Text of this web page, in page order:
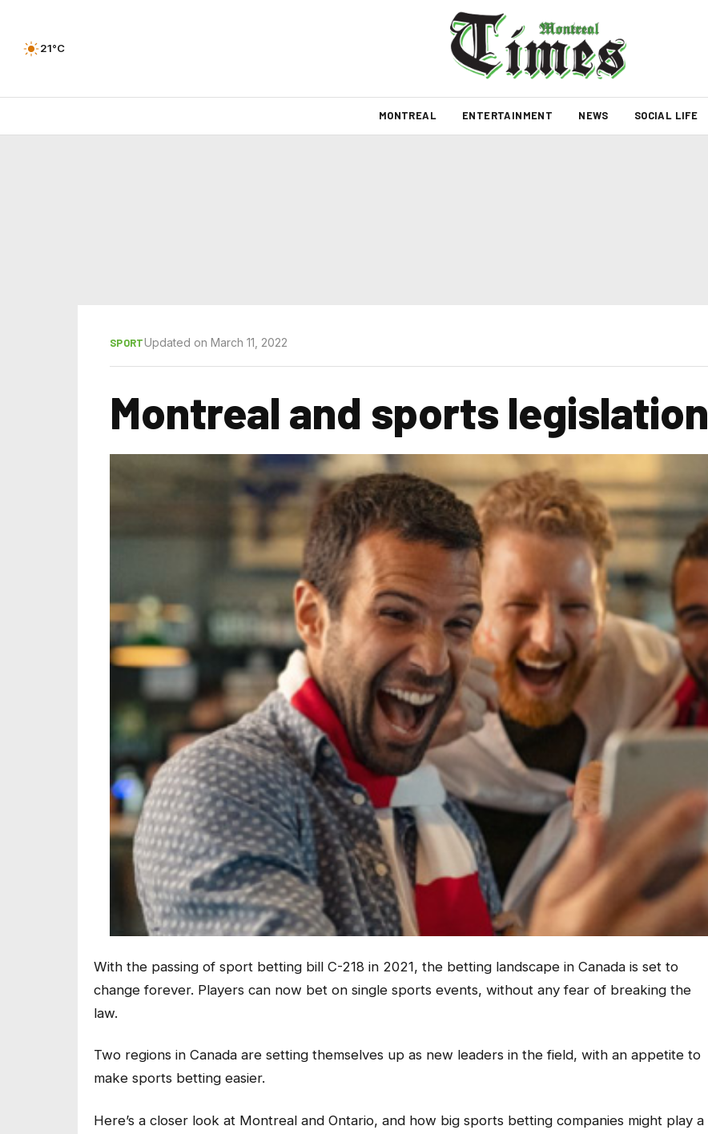
21°C
MONTREAL ENTERTAINMENT NEWS SOCIAL LIFE
SPORTUpdated on March 11, 2022
Montreal and sports legislation
With the passing of sport betting bill C-218 in 2021, the betting landscape in Canada is set to
change forever. Players can now bet on single sports events, without any fear of breaking the
law.
Two regions in Canada are setting themselves up as new leaders in the field, with an appetite to
make sports betting easier.
Here’s a closer look at Montreal and Ontario, and how big sports betting companies might play a